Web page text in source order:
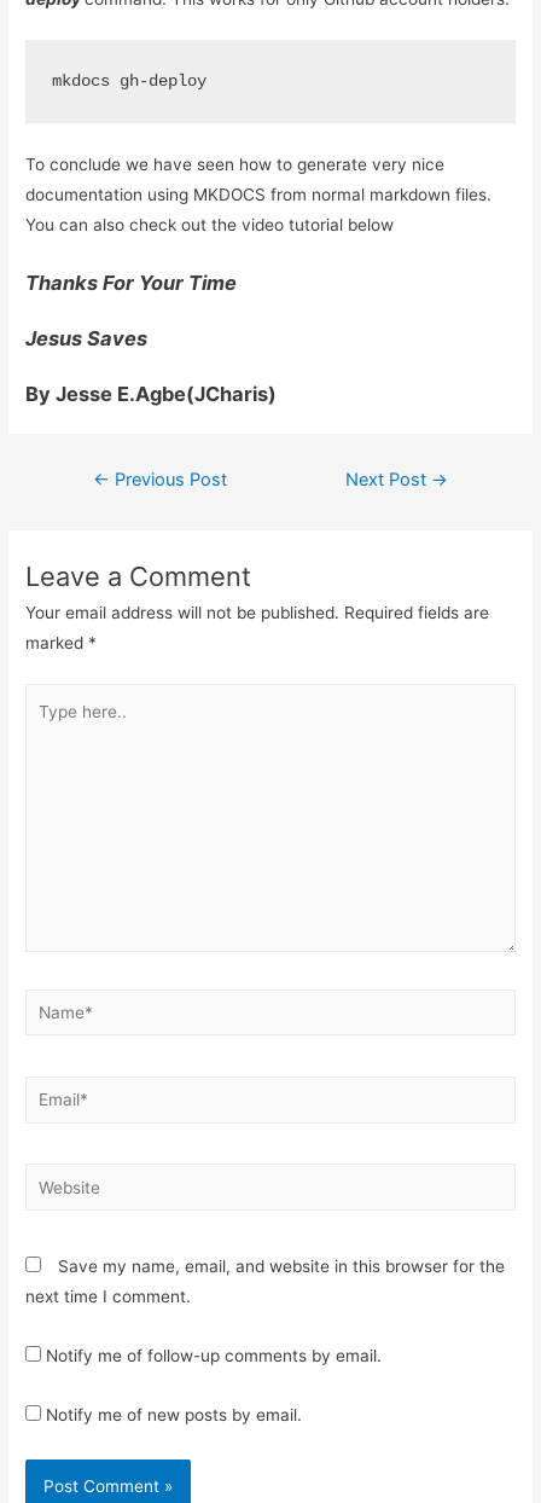
mkdocs gh-deploy
To conclude we have seen how to generate very nice
documentation using MKDOCS from normal markdown files.
You can also check out the video tutorial below
Thanks For Your Time
Jesus Saves
By Jesse E.Agbe(JCharis)
Post
← Previous Post Next Post →
Leave a Comment
Your email address will not be published. Required fields are
marked *
here..
Name*
Email*
Website
Save my name, email, and website in this browser for the
next time I comment.
Notify me of follow-up comments by email.
Notify me of new posts by email.